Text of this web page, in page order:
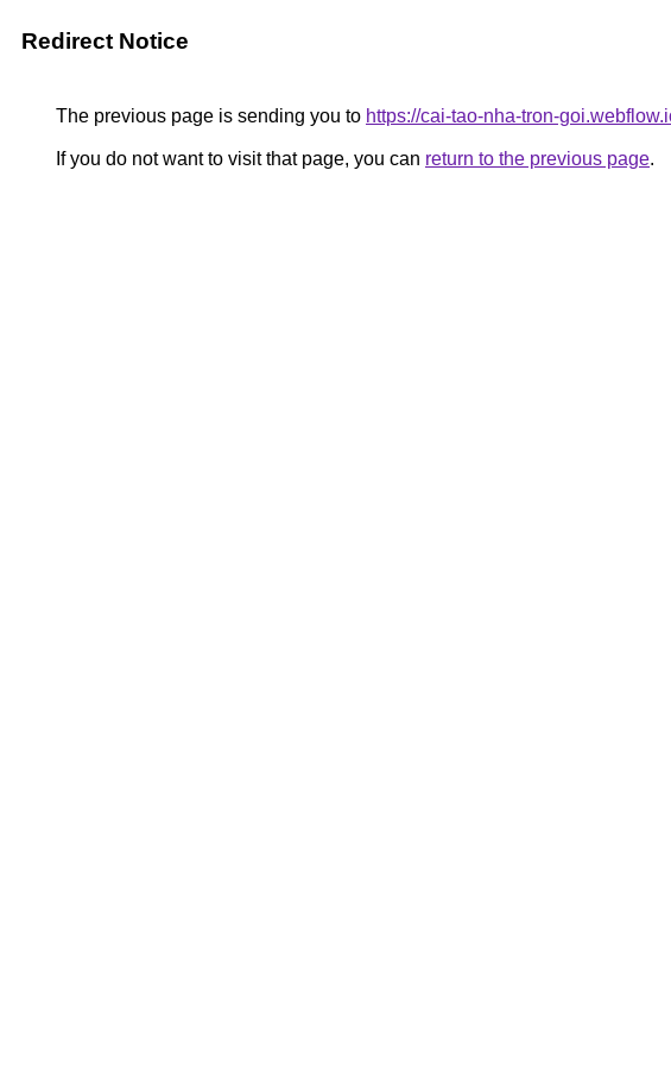
Redirect Notice
The previous page is sending you to https://cai-tao-nha-tron-
If you do not want to visit that page, you can return to the previous page.